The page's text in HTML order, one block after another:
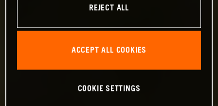
REJECT ALL
ACCEPT ALL COOKIES
COOKIE SETTINGS